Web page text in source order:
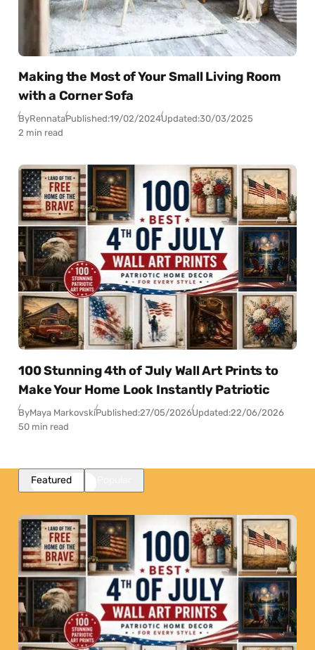
Making the Most of Your Small Living Room
with a Corner Sofa
ByRennataPublished:19/02/2024Updated:30/03/2025
2 min read
100 Stunning 4th of July Wall Art Prints to
Make Your Home Look Instantly Patriotic
ByMaya MarkovskiPublished:27/05/2026Updated:22/06/2026
50 min read
Featured